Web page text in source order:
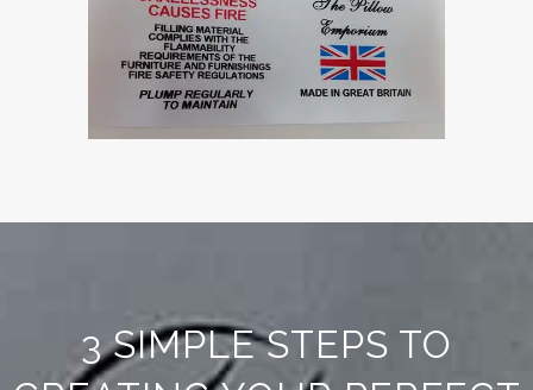
3 SIMPLE STEPS TO